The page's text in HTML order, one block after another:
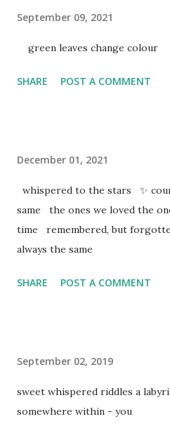
September 09, 2021
green leaves change colour
SHARE POST A COMMENT
December 01, 2021
whispered to the stars ✨
same the ones we loved the
time remembered, but
always the same
SHARE POST A COMMENT
September 02, 2019
sweet whispered riddles a
somewhere within - you